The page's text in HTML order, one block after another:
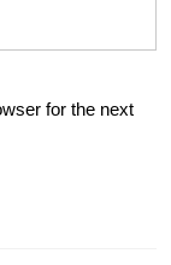
for the next